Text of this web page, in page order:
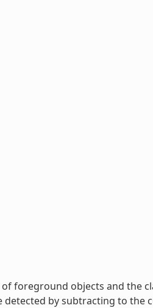
foreground objects and the
detected by subtracting to the